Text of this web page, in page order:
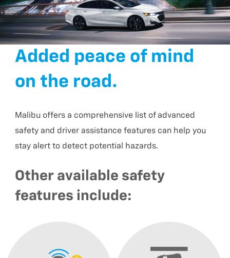
Added peace of mind
on the road.
Malibu offers a comprehensive list of advanced
safety and driver assistance features can help you
stay alert to detect potential hazards.
Other available safety
features include: